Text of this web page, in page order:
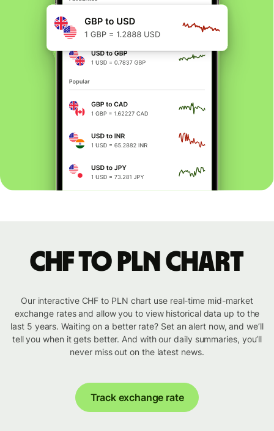
CHF to PLN chart
Our interactive CHF to PLN chart use real-time mid-market
exchange rates and allow you to view historical data up to the
last 5 years. Waiting on a better rate? Set an alert now, and we’ll
tell you when it gets better. And with our daily summaries, you’ll
never miss out on the latest news.
Track exchange rate